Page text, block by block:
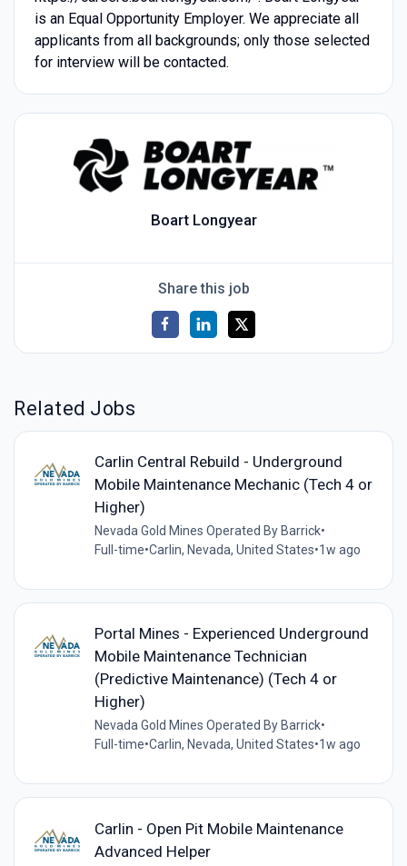
is an Equal Opportunity Employer. We appreciate all
applicants from all backgrounds; only those selected
for interview will be contacted.
Boart Longyear
Share this job
Related Jobs
Carlin Central Rebuild - Underground
Mobile Maintenance Mechanic (Tech 4 or
Higher)
Nevada Gold Mines Operated By Barrick•
Full-time•Carlin, Nevada, United States•1w ago
Portal Mines - Experienced Underground
Mobile Maintenance Technician
(Predictive Maintenance) (Tech 4 or
Higher)
Nevada Gold Mines Operated By Barrick•
Full-time•Carlin, Nevada, United States•1w ago
Carlin - Open Pit Mobile Maintenance
Advanced Helper